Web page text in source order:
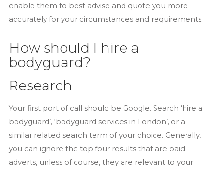
enable them to best advise and quote you more
accurately for your circumstances and requirements.
How should I hire a
bodyguard?
Research
Your first port of call should be Google. Search ‘hire a
bodyguard’, ‘bodyguard services in London’, or a
similar related search term of your choice. Generally,
you can ignore the top four results that are paid
adverts, unless of course, they are relevant to your